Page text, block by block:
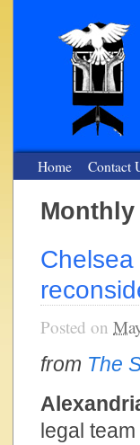
The
Nonviolent
Home Contact
Monthly
Chelsea
Posted on
from The
legal team